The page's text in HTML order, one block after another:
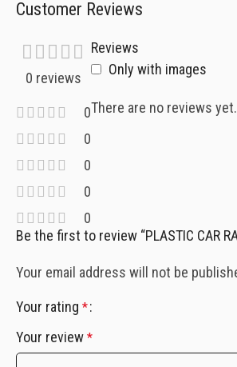
Customer Reviews
0 reviews
0
0
0
0
0
Reviews
Only with images
There are no reviews yet.
Be the first to review “PLASTIC CAR
Your email address will not be
Your rating *
Your review *